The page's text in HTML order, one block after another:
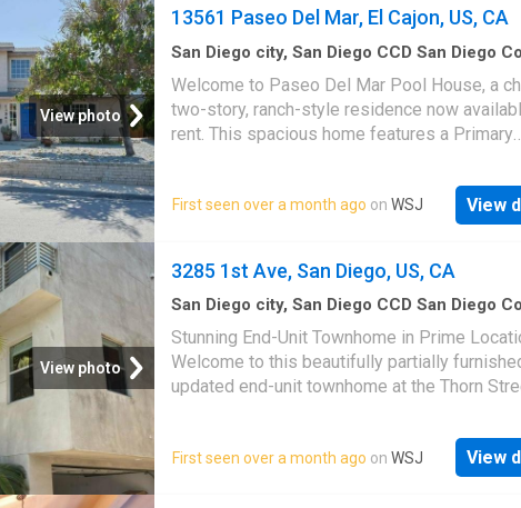
View photo
13561 Paseo Del Mar, El Cajon, US, CA
San Diego city, San Diego CCD San Diego
Equipped kitchen·Swimming pool
Welcome to Paseo Del Mar Pool House, a
two-story, ranch-style residence now
rent. This spacious home features a Primary
floor. The first floor includes a Junior Suite,
additional bedrooms, and a full bathroom.
concept kitchen is beautifully designed with
Step outside to enjoy a private pool, fire pit,
built-in BBQ, creating the perfect backyard for
gatherings and celebrations. Interested in
bedroom property? Contact your favorite
our professional property management team
schedule a free tour today!
First seen over a month ago on WSJ View
View photo
3285 1st Ave, San Diego, US, CA
San Diego city, San Diego CCD San Diego
Equipped kitchen·Parking
Stunning End-Unit Townhome in Prime
Welcome to this beautifully partially
updated end-unit townhome at the Thorn
1st. With a sleek contemporary design, this
feels brand new and is completely move-in
First seen over a month ago on WSJ View